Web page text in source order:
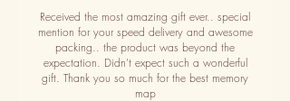
Received the most amazing gift ever.. special
mention for your speed delivery and awesome
packing.. the product was beyond the
expectation. Didn't expect such a wonderful
gift. Thank you so much for the best memory
map